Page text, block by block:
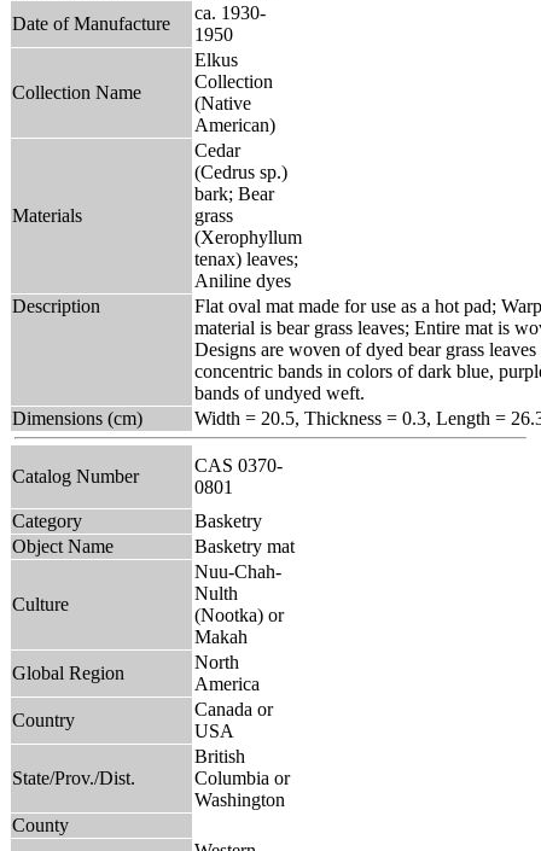
Date of Manufacture
ca. 1930-
1950
Collection Name
Elkus
Collection
(Native
American)
Materials
Cedar
(Cedrus sp.)
bark; Bear
grass
(Xerophyllum
tenax) leaves;
Aniline dyes
Description
Flat oval mat made for use as a hot pad;
material is bear grass leaves; Entire mat is
Designs are woven of dyed bear grass
concentric bands in colors of dark blue,
bands of undyed weft.
Dimensions (cm)
Width = 20.5, Thickness = 0.3, Length =
Catalog Number
CAS 0370-
0801
Category
Basketry
Object Name
Basketry mat
Culture
Nuu-Chah-
Nulth
(Nootka) or
Makah
Global Region
North
America
Country
Canada or
USA
State/Prov./Dist.
British
Columbia or
Washington
County